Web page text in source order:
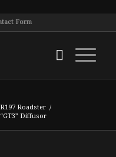
Form
Roadster /
Diffusor